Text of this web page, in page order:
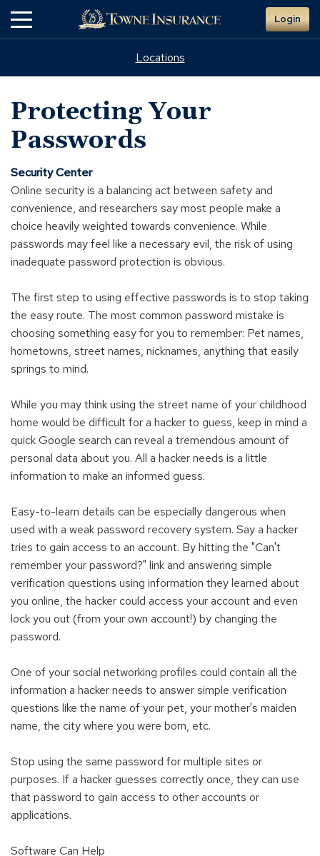
Main
Login
Locations
Protecting Your
Passwords
Security Center
Online security is a balancing act between safety and
convenience, and researchers say most people make a
choice heavily weighted towards convenience. While
passwords may feel like a necessary evil, the risk of using
inadequate password protection is obvious.
The first step to using effective passwords is to stop taking
the easy route. The most common password mistake is
choosing something easy for you to remember: Pet names,
hometowns, street names, nicknames, anything that easily
springs to mind.
While you may think using the street name of your childhood
home would be difficult for a hacker to guess, keep in mind a
quick Google search can reveal a tremendous amount of
personal data about you. All a hacker needs is a little
information to make an informed guess.
Easy-to-learn details can be especially dangerous when
used with a weak password recovery system. Say a hacker
tries to gain access to an account. By hitting the "Can't
remember your password?" link and answering simple
verification questions using information they learned about
you online, the hacker could access your account and even
lock you out (from your own account!) by changing the
password.
One of your social networking profiles could contain all the
information a hacker needs to answer simple verification
questions like the name of your pet, your mother's maiden
name, the city where you were born, etc.
Stop using the same password for multiple sites or
purposes. If a hacker guesses correctly once, they can use
that password to gain access to other accounts or
applications.
Software Can Help